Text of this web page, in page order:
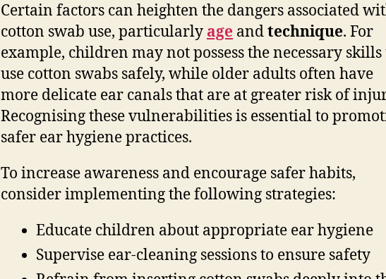
Certain factors can heighten the dangers associated
cotton swab use, particularly age andtechnique. For
example, children may not possess the necessary skills
use cotton swabs safely, while older adults often have
more delicate ear canals that are at greater risk of
Recognising these vulnerabilities is essential to
safer ear hygiene practices.
To increase awareness and encourage safer habits,
consider implementing the following strategies:
Educate children about appropriate ear hygiene
Supervise ear-cleaning sessions to ensure safety